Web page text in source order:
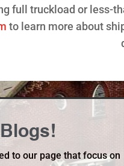
full truckload or less-
to learn more about
to our page that focus on